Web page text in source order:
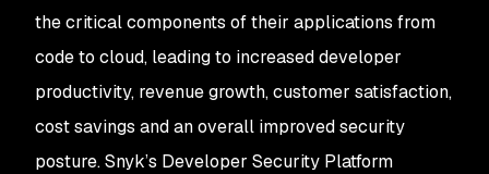
the critical components of their applications from
code to cloud, leading to increased developer
productivity, revenue growth, customer satisfaction,
cost savings and an overall improved security
posture. Snyk’s Developer Security Platform